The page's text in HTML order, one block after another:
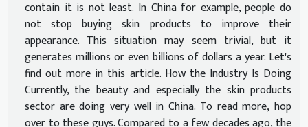
contain it is not least. In China for example, people do
not stop buying skin products to improve their
appearance. This situation may seem trivial, but it
generates millions or even billions of dollars a year. Let's
find out more in this article. How the Industry Is Doing
Currently, the beauty and especially the skin products
sector are doing very well in China. To read more, hop
over to these guys. Compared to a few decades ago, the